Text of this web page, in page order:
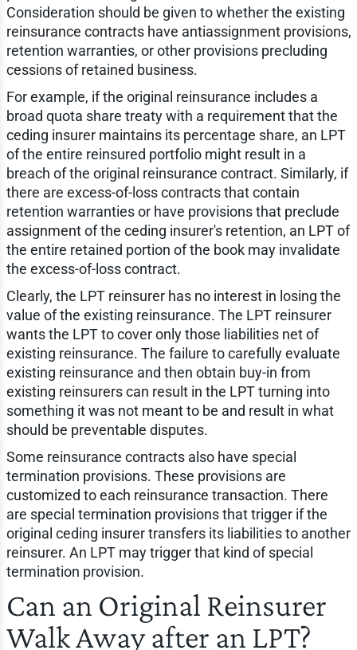
Consideration should be given to whether the existing
reinsurance contracts have antiassignment provisions,
retention warranties, or other provisions precluding
cessions of retained business.
For example, if the original reinsurance includes a
broad quota share treaty with a requirement that the
ceding insurer maintains its percentage share, an LPT
of the entire reinsured portfolio might result in a
breach of the original reinsurance contract. Similarly, if
there are excess-of-loss contracts that contain
retention warranties or have provisions that preclude
assignment of the ceding insurer's retention, an LPT of
the entire retained portion of the book may invalidate
the excess-of-loss contract.
Clearly, the LPT reinsurer has no interest in losing the
value of the existing reinsurance. The LPT reinsurer
wants the LPT to cover only those liabilities net of
existing reinsurance. The failure to carefully evaluate
existing reinsurance and then obtain buy-in from
existing reinsurers can result in the LPT turning into
something it was not meant to be and result in what
should be preventable disputes.
Some reinsurance contracts also have special
termination provisions. These provisions are
customized to each reinsurance transaction. There
are special termination provisions that trigger if the
original ceding insurer transfers its liabilities to another
reinsurer. An LPT may trigger that kind of special
termination provision.
Can an Original Reinsurer
Walk Away after an LPT?